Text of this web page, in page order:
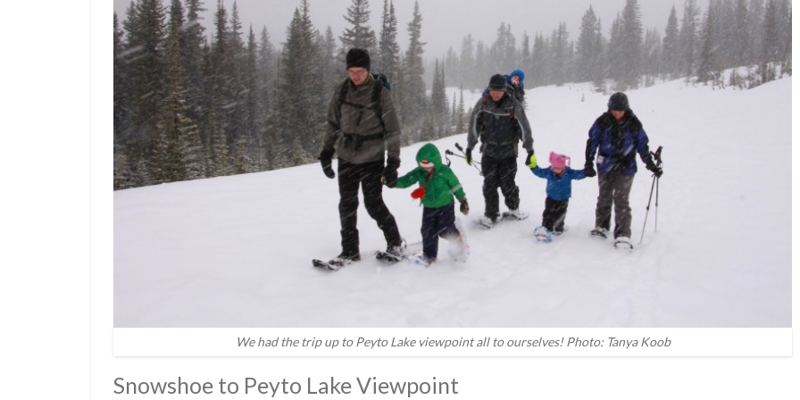
We had the trip up to Peyto Lake viewpoint all to ourselves! Photo: Tanya Koob
Snowshoe to Peyto Lake Viewpoint